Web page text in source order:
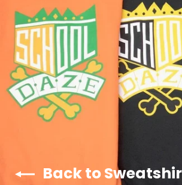
Back to